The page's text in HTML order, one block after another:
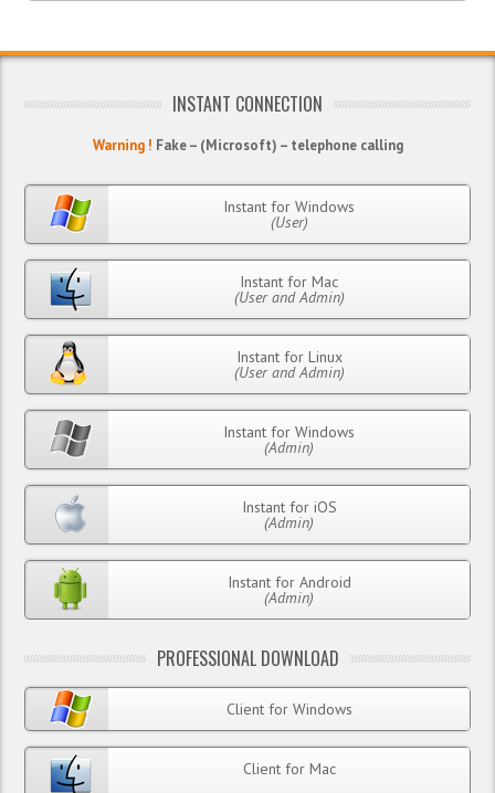
INSTANT CONNECTION
Warning ! Fake – (Microsoft) – telephone calling
Instant for Windows
(User)
Instant for Mac
(User and Admin)
Instant for Linux
(User and Admin)
Instant for Windows
(Admin)
Instant for iOS
(Admin)
Instant for Android
(Admin)
PROFESSIONAL DOWNLOAD
Client for Windows
Client for Mac